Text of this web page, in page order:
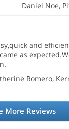
Daniel Noe,
and
as
Romero,
More Reviews